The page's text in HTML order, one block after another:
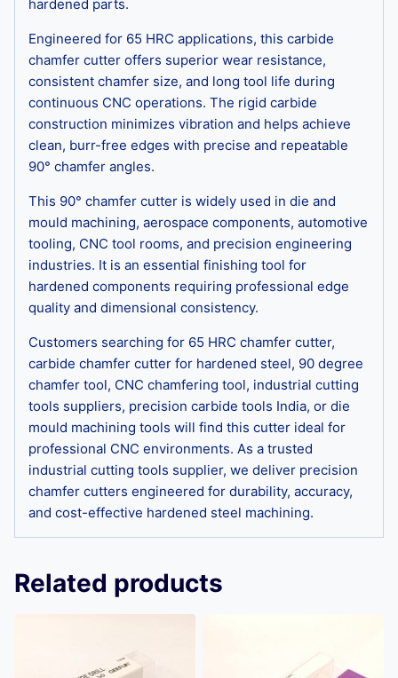
hardened parts.
Engineered for 65 HRC applications, this carbide
chamfer cutter offers superior wear resistance,
consistent chamfer size, and long tool life during
continuous CNC operations. The rigid carbide
construction minimizes vibration and helps achieve
clean, burr-free edges with precise and repeatable
90° chamfer angles.
This 90° chamfer cutter is widely used in die and
mould machining, aerospace components, automotive
tooling, CNC tool rooms, and precision engineering
industries. It is an essential finishing tool for
hardened components requiring professional edge
quality and dimensional consistency.
Customers searching for 65 HRC chamfer cutter,
carbide chamfer cutter for hardened steel, 90 degree
chamfer tool, CNC chamfering tool, industrial cutting
tools suppliers, precision carbide tools India, or die
mould machining tools will find this cutter ideal for
professional CNC environments. As a trusted
industrial cutting tools supplier, we deliver precision
chamfer cutters engineered for durability, accuracy,
and cost-effective hardened steel machining.
Related products